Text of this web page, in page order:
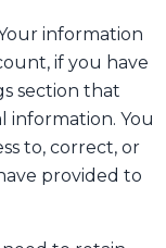
information
if you have
section that
information. You
to, correct, or
provided to